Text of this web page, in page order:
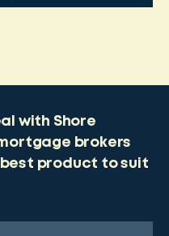
with Shore
brokers
product to suit